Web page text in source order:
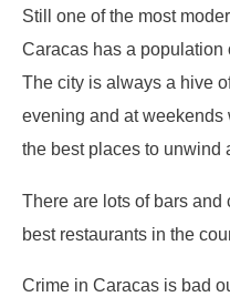
Still one of the most
Caracas has a
The city is always a hive
evening and at
the best places to unwind
There are lots of bars and
best restaurants in the
Crime in Caracas is bad